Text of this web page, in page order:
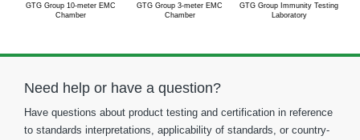
GTG Group 10-meter EMC
Chamber
GTG Group 3-meter EMC
Chamber
GTG Group Immunity Testing
Laboratory
Need help or have a question?
Have questions about product testing and certification in reference
to standards interpretations, applicability of standards, or country-